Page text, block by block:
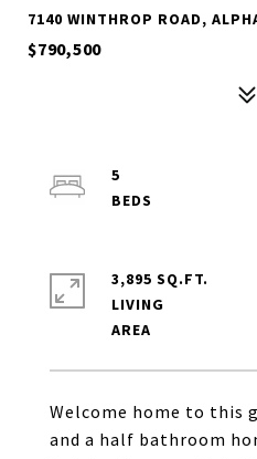
7140 WINTHROP ROAD,
$790,500
Welcome home to this
and a half bathroom
5
3,895 SQ.FT.
LIVING